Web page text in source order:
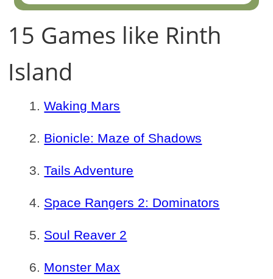
15 Games like Rinth
Island
Waking Mars
Bionicle: Maze of Shadows
Tails Adventure
Space Rangers 2: Dominators
Soul Reaver 2
Monster Max